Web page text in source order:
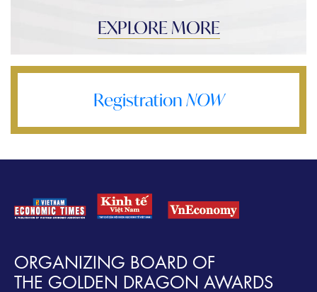
EXPLORE MORE
Registration NOW
ORGANIZING BOARD OF
THE GOLDEN DRAGON AWARDS